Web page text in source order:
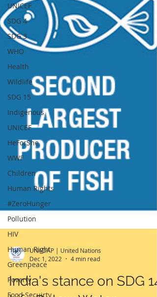
UNICEF
SDG 4
SDG 3
WHO
Health
Wildlife
SDG 15
Indigenous
UNICEF
HeForShe
WWF
Children
Human Rights
#ZeroHunger
Pollution
HIV
Human Right
Greenpeace
Poverty
Food Secuirty
UNADAP | United Nations
Dec 1, 2022